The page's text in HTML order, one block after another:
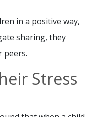
in a positive way,
sharing, they
peers.
Stress